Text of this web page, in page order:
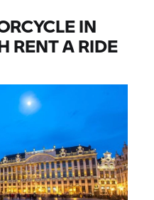
IN
RENT A RIDE